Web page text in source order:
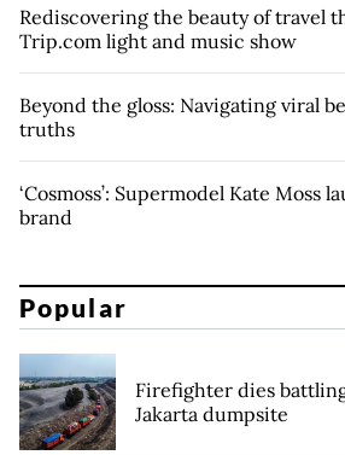
Rediscovering the beauty of travel
Trip.com light and music show
Beyond the gloss: Navigating viral
truths
‘Cosmoss’: Supermodel Kate Moss
brand
Popular
Firefighter dies
Jakarta dumpsite